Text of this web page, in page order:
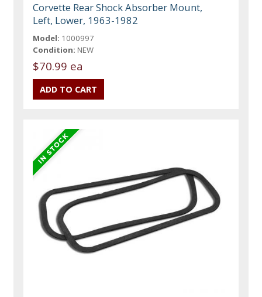
Corvette Rear Shock Absorber Mount,
Left, Lower, 1963-1982
Model: 1000997
Condition: NEW
$70.99 ea